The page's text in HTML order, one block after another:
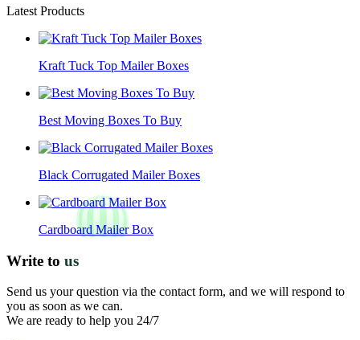
Latest Products
Kraft Tuck Top Mailer Boxes
Best Moving Boxes To Buy
Black Corrugated Mailer Boxes
Cardboard Mailer Box
Write to us
Send us your question via the contact form, and we will respond to
you as soon as we can.
We are ready to help you 24/7